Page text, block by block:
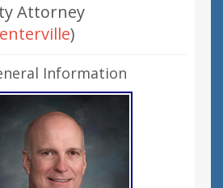
Attorney
)
Information